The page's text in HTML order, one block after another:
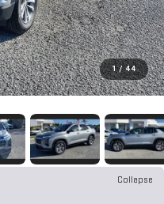
1 / 44
Collapse